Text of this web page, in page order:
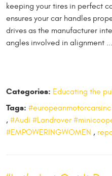
keeping your tires in perfect
ensures your car handles
drives as the manufacturer
angles involved in alignment ...
Categories: Educating the
Tags: #europeanmotorcarsinc
, #Audi #Landrover
#EMPOWERINGWOMEN ,